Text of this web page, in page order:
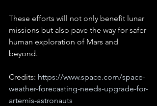
These efforts will not only benefit lunar
missions but also pave the way for safer
human exploration of Mars and
beyond.
Credits: https://www.space.com/space-
weather-forecasting-needs-upgrade-for-
artemis-astronauts